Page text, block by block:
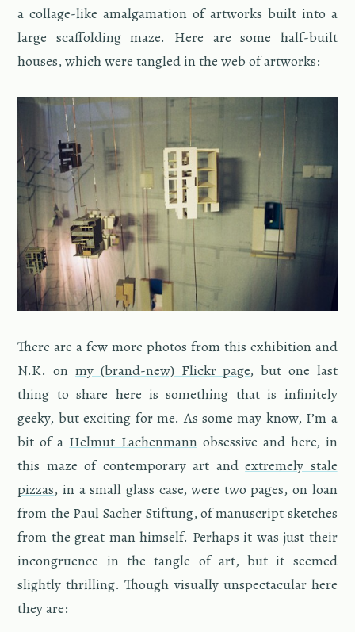
a col­lage-like amal­ga­ma­tion of art­works built into a
large scaf­fold­ing maze. Here are some half-built
houses, which were tan­gled in the web of art­works:
There are a few more pho­tos from this ex­hi­bi­tion and
N.K. on my (brand-new) Flickr page, but one last
thing to share here is some­thing that is inﬁnitely
geeky, but ex­cit­ing for me. As some may know, I’m a
bit of a Hel­mut Lachen­mannob­ses­sive and here, in
this maze of con­tem­po­rary art andex­tremely stale
piz­zas, in a small glass case, were two pages, on loan
from the Paul Sacher Stiftung, of man­u­script sketches
from the great man him­self. Per­haps it was just their
in­con­gru­ence in the tan­gle of art, but it seemed
slightly thrilling. Though vi­su­ally un­spec­tac­u­lar here
they are: